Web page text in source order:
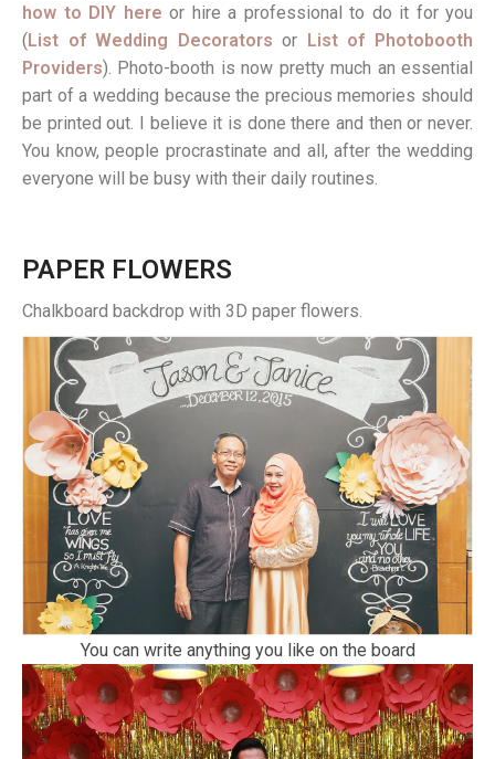
how to DIY here or hire a professional to do it for you
(List of Wedding Decorators or List of Photobooth
Providers). Photo-booth is now pretty much an essential
part of a wedding because the precious memories should
be printed out. I believe it is done there and then or never.
You know, people procrastinate and all, after the wedding
everyone will be busy with their daily routines.
PAPER FLOWERS
Chalkboard backdrop with 3D paper flowers.
You can write anything you like on the board